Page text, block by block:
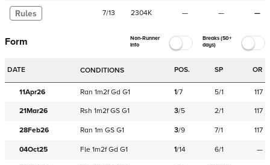
Rules 7/13 2304K — — —
Form
Non-Runner
Info
Breaks (50+
days)
DATE CONDITIONS POS. SP OR
11Apr26 Ran 1m2f Gd G1 1/7 5/1 117
21Mar26 Rsh 1m2f GS G1 3/5 2/1 117
28Feb26 Ran 1m GS G1 3/9 7/1 117
04Oct25 Fle 1m2f Gd G1 1/14 6/1 —